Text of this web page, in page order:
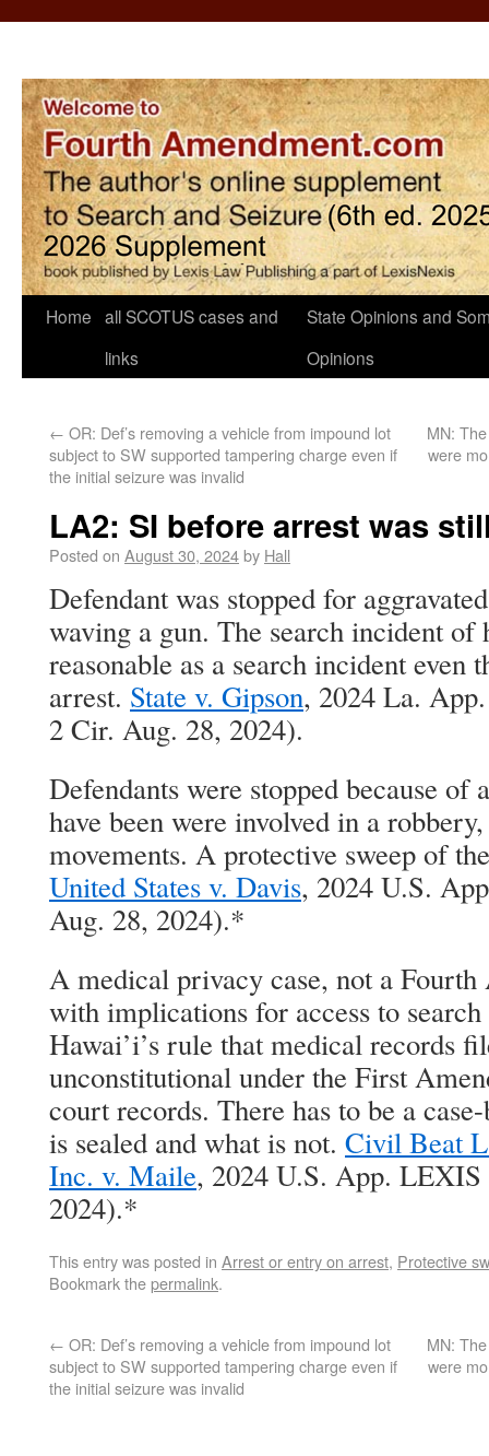
Home all SCOTUS cases and
links
State Opinions and
Opinions
← OR: Def’s removing a vehicle from impound lot
subject to SW supported tampering charge even if
the initial seizure was invalid
MN:
were
LA2: SI before arrest was
Posted on August 30, 2024by Hall
Defendant was stopped for
waving a gun. The search incident of
reasonable as a search incident even
arrest. State v. Gipson, 2024 La.
2 Cir. Aug. 28, 2024).
Defendants were stopped because
have been were involved in a
movements. A protective sweep of
United States v. Davis, 2024 U.S.
Aug. 28, 2024).*
A medical privacy case, not a Fourth
with implications for access to
Hawai’i’s rule that medical records
unconstitutional under the First
court records. There has to be a
is sealed and what is not. Civil Beat
Inc. v. Maile, 2024 U.S. App.
2024).*
This entry was posted in Arrest or entry on arrest, Protective
Bookmark thepermalink.
← OR: Def’s removing a vehicle from impound lot
subject to SW supported tampering charge even if
the initial seizure was invalid
MN:
were